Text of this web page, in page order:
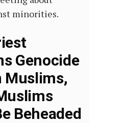
minorities.
Genocide
Muslims,
Beheaded